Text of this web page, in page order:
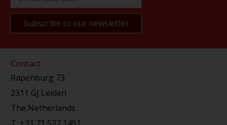
Contact
Rapenburg 73
2311 GJ Leiden
The Netherlands